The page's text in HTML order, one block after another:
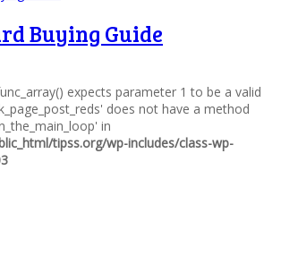
Buying Guide
expects parameter 1 to be a valid
does not have a method
in
tipss.org/wp-includes/class-wp-